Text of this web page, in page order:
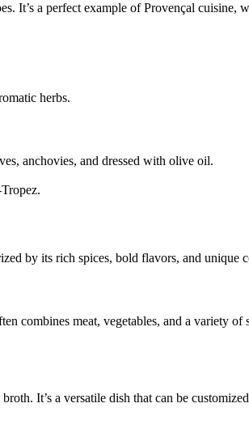
It’s a perfect example of Provençal cuisine,
herbs.
anchovies, and dressed with olive oil.
by its rich spices, bold flavors, and unique
combines meat, vegetables, and a variety
It’s a versatile dish that can be